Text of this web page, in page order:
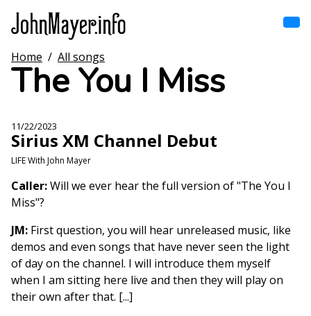
main
content
Main
navigation
Home
Browse by subject
Home / All songs
The You I Miss
11/22/2023
Sirius XM Channel Debut
LIFE With John Mayer
Caller:Will we ever hear the full version of "The You I
Miss"?
JM: First question, you will hear unreleased music, like
demos and even songs that have never seen the light
of day on the channel. I will introduce them myself
when I am sitting here live and then they will play on
their own after that. [...]